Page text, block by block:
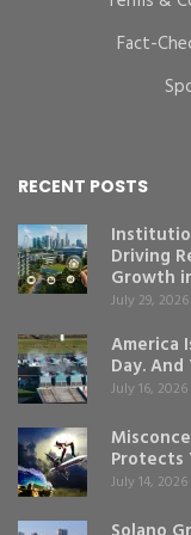
Fact-
RECENT POSTS
Driving
Growth
July 29, 2026
America
Day.
July 16, 2026
Protects
July 14, 2026